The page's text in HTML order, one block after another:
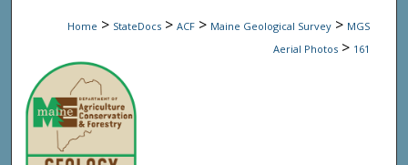
Home > StateDocs > ACF > Maine Geological Survey > MGS
Aerial Photos > 161